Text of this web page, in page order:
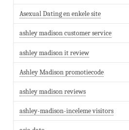
Asexual Dating en enkele site
ashley madison customer service
ashley madison it review
Ashley Madison promotiecode
ashley madison reviews
ashley-madison-inceleme visitors